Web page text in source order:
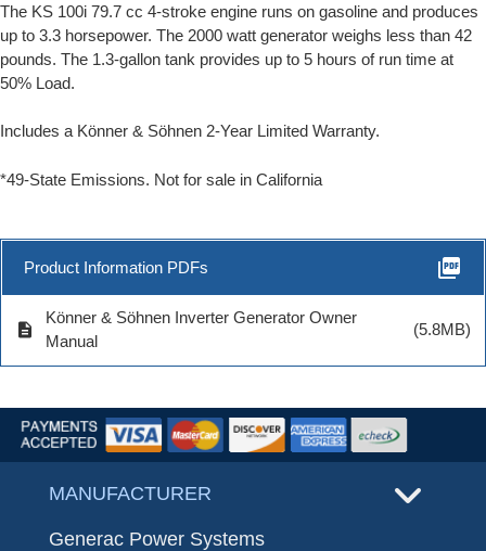
The KS 100i 79.7 cc 4-stroke engine runs on gasoline and produces
up to 3.3 horsepower. The 2000 watt generator weighs less than 42
pounds. The 1.3-gallon tank provides up to 5 hours of run time at
50% Load.
Includes a Könner & Söhnen 2-Year Limited Warranty.
*49-State Emissions. Not for sale in California
Product Information PDFs picture_as_pdf
description
Könner & Söhnen Inverter Generator Owner
Manual
(5.8MB)
MANUFACTURER
Generac Power Systems